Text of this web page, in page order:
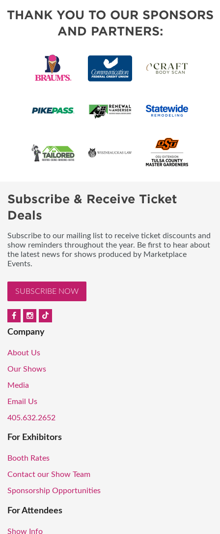
THANK YOU TO OUR SPONSORS
AND PARTNERS:
Subscribe & Receive Ticket
Deals
Subscribe to our mailing list to receive ticket discounts and
show reminders throughout the year. Be first to hear about
the latest news for shows produced by Marketplace
Events.
SUBSCRIBE NOW
Company
About Us
Our Shows
Media
Email Us
405.632.2652
For Exhibitors
Booth Rates
Contact our Show Team
Sponsorship Opportunities
For Attendees
Show Info